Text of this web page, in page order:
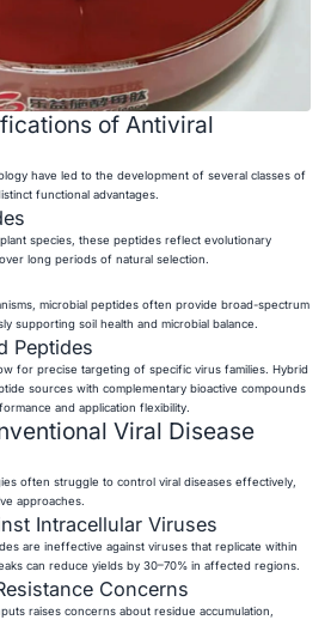
of Antiviral
have led to the development of several classes of
functional advantages.
species, these peptides reflect evolutionary
long periods of natural selection.
microbial peptides often provide broad-spectrum
supporting soil health and microbial balance.
Peptides
for precise targeting of specific virus families. Hybrid
sources with complementary bioactive compounds
and application flexibility.
Viral Disease
often struggle to control viral diseases effectively,
approaches.
Intracellular Viruses
are ineffective against viruses that replicate within
can reduce yields by 30–70% in affected regions.
Concerns
raises concerns about residue accumulation,